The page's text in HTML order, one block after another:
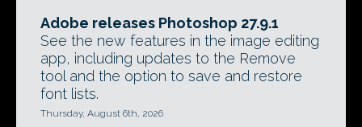
Adobe releases Photoshop 27.9.1
See the new features in the image editing
app, including updates to the Remove
tool and the option to save and restore
font lists.
Thursday, August 6th, 2026